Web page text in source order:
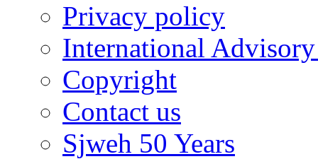
Privacy policy
International
Copyright
Contact us
Sjweh 50 Years